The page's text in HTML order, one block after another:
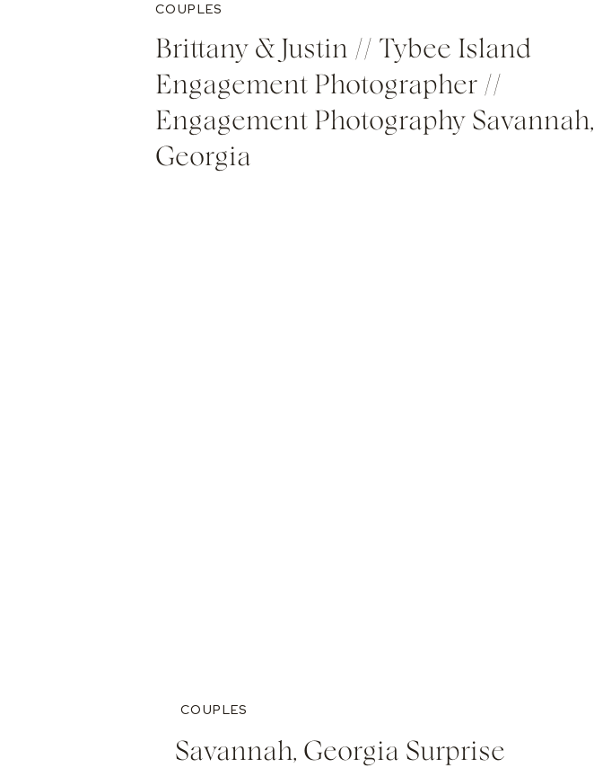
COUPLES
Brittany & Justin // Tybee Island
Engagement Photographer //
Engagement Photography Savannah,
Georgia
COUPLES
Savannah, Georgia Surprise